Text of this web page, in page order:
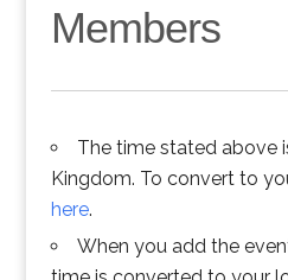
Members
The time stated above
Kingdom. To convert to
here.
When you add the